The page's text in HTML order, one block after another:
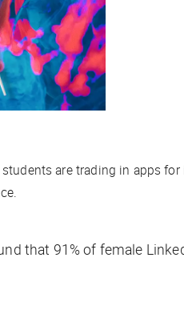
are trading in apps
that 91% of female